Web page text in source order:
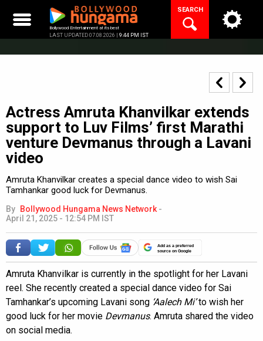
content
Bollywood Entertainment at its best
LAST UPDATED 07.08.2026 | 9:44 PM IST
SEARCH
Actress Amruta Khanvilkar extends
support to Luv Films’ first Marathi
venture Devmanus through a Lavani
video
Amruta Khanvilkar creates a special dance video to wish Sai
Tamhankar good luck for Devmanus.
By Bollywood Hungama News Network -
April 21, 2025 - 12:54 PM IST
Add as a preferred
source on Google
Amruta Khanvilkar is currently in the spotlight for her Lavani
reel. She recently created a special dance video for Sai
Tamhankar’s upcoming Lavani song ‘Aalech Mi’to wish her
good luck for her movie Devmanus. Amruta shared the video
on social media.